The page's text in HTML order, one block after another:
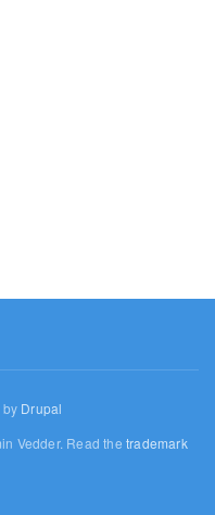
Drupal
Vedder. Read thetrademark